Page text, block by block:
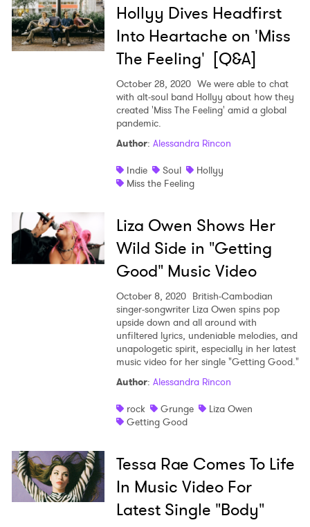
Hollyy Dives Headfirst
Into Heartache on 'Miss
The Feeling' [Q&A]
October 28, 2020 We were able to chat
with alt-soul band Hollyy about how they
created 'Miss The Feeling' amid a global
pandemic.
Author: Alessandra Rincon
Indie
Soul
Hollyy
Miss the Feeling
Liza Owen Shows Her
Wild Side in "Getting
Good" Music Video
October 8, 2020 British-Cambodian
singer-songwriter Liza Owen spins pop
upside down and all around with
unfiltered lyrics, undeniable melodies, and
unapologetic spirit, especially in her latest
music video for her single "Getting Good."
Author: Alessandra Rincon
rock
Grunge
Liza Owen
Getting Good
Tessa Rae Comes To Life
In Music Video For
Latest Single "Body"
Ones to Watch
Newsletter
I have read and agree to thePrivacy Policy